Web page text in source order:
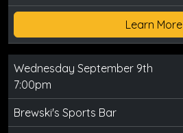
Learn More
Wednesday September 9th
7:00pm
Brewski's Sports Bar